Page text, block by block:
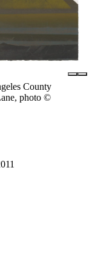
County
photo ©